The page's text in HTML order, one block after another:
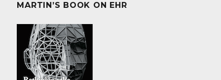
MARTIN’S BOOK ON EHR